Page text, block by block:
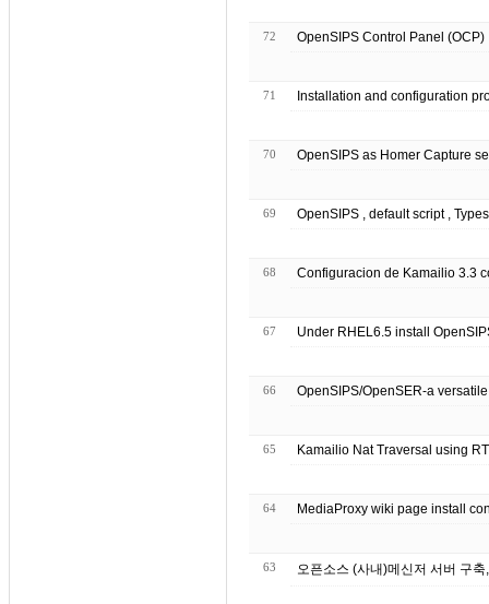
72 OpenSIPS Control Panel
71 Installation and configuration
70 OpenSIPS as Homer Capture
69 OpenSIPS , default script ,
68 Configuracion de Kamailio 3.3
67 Under RHEL6.5 install
66 OpenSIPS/OpenSER-a
65 Kamailio Nat Traversal using
64 MediaProxy wiki page install
63 오픈소스 (사내)메신저 서버 구